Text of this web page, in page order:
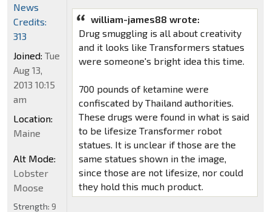
william-james88 wrote:
Drug smuggling is all about creativity
and it looks like Transformers statues
were someone's bright idea this time.
700 pounds of ketamine were
confiscated by Thailand authorities.
These drugs were found in what is said
to be lifesize Transformer robot
statues. It is unclear if those are the
same statues shown in the image,
since those are not lifesize, nor could
they hold this much product.
News
Credits:
313
Joined: Tue
Aug 13,
2013 10:15
am
Location:
Maine
Alt Mode:
Lobster
Moose
Strength: 9